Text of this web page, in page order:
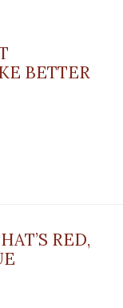
BETTER
RED,